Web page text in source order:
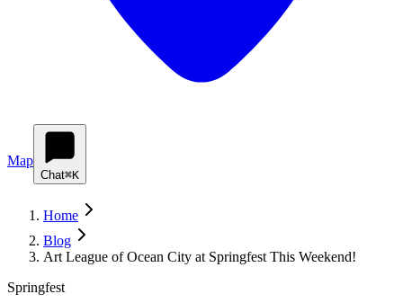
Map
Chat⌘K
Home
Blog
Art League of Ocean City at Springfest This Weekend!
Springfest